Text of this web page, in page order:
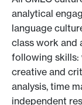
analytical
language
class work and
following skills:
creative and
analysis, time
independent